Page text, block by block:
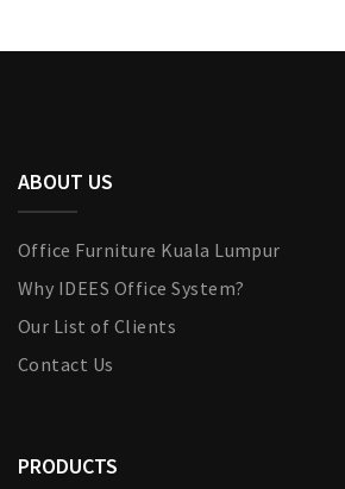
ABOUT US
Office Furniture Kuala Lumpur
Why IDEES Office System?
Our List of Clients
Contact Us
PRODUCTS